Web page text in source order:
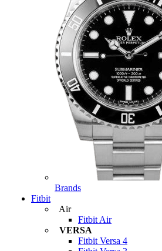
Brands
Fitbit
Air
Fitbit Air
VERSA
Fitbit Versa 4